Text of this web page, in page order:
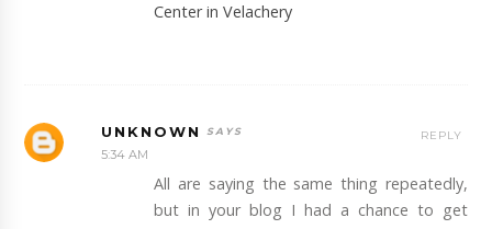
Center in Velachery
UNKNOWN
5:34 AM
All are saying the same thing repeatedly,
but in your blog I had a chance to get
REPLY